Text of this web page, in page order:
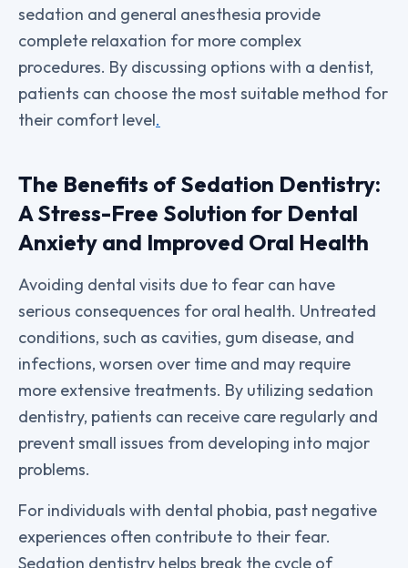
sedation and general anesthesia provide
complete relaxation for more complex
procedures. By discussing options with a dentist,
patients can choose the most suitable method for
their comfort level.
The Benefits of Sedation Dentistry:
A Stress-Free Solution for Dental
Anxiety and Improved Oral Health
Avoiding dental visits due to fear can have
serious consequences for oral health. Untreated
conditions, such as cavities, gum disease, and
infections, worsen over time and may require
more extensive treatments. By utilizing sedation
dentistry, patients can receive care regularly and
prevent small issues from developing into major
problems.
For individuals with dental phobia, past negative
experiences often contribute to their fear.
Sedation dentistry helps break the cycle of